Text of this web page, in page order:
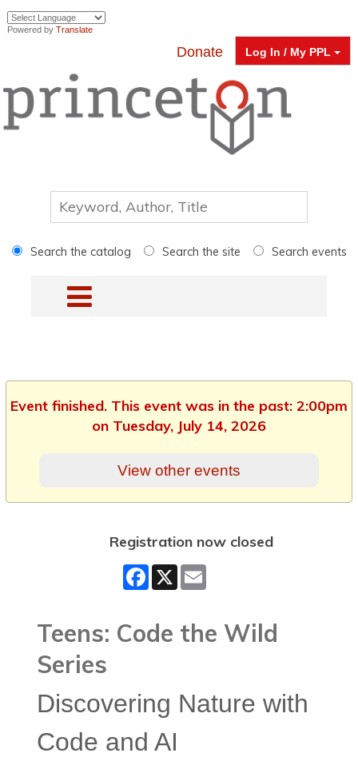
Powered by Translate
Log In / My PPL
Donate
Search the catalog Search the site Search events
Event finished. This event was in the past: 2:00pm
on Tuesday, July 14, 2026
View other events
Registration now closed
Facebook
X
Teens: Code the Wild
Series
Discovering Nature with
Code and AI